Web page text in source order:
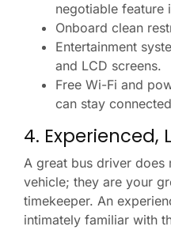
negotiable feature
Onboard clean
Entertainment
and LCD screens.
Free Wi-Fi and
can stay
4. Experienced,
A great bus driver does
vehicle; they are your
timekeeper. An
intimately familiar with